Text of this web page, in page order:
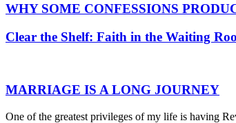
WHY SOME CONFESSIONS
Clear the Shelf: Faith in the Waiting
MARRIAGE IS A LONG JOURNEY
One of the greatest privileges of my life is having